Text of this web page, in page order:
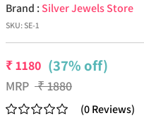
Brand :Silver Jewels Store
SKU: SE-1
₹1180 (37% off)
MRP ₹1880
(0Reviews)